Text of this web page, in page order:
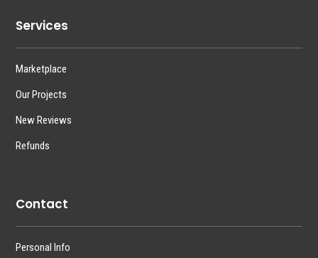
Services
Marketplace
Our Projects
New Reviews
Refunds
Contact
Personal Info